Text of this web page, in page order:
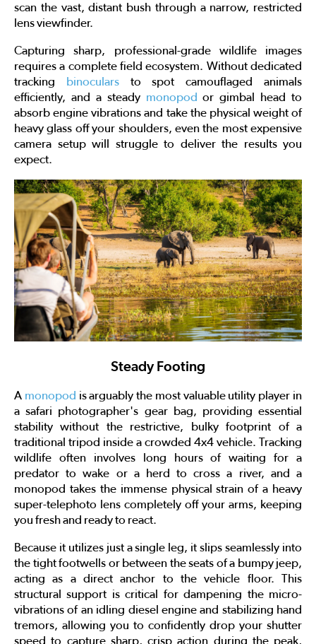
scan the vast, distant bush through a narrow, restricted
lens viewfinder.
Capturing sharp, professional-grade wildlife images
requires a complete field ecosystem. Without dedicated
tracking
binocularsto spot camouflaged animals
efficiently, and a steady monopod or gimbal head to
absorb engine vibrations and take the physical weight of
heavy glass off your shoulders, even the most expensive
camera setup will struggle to deliver the results you
expect.
Steady Footing
A monopod is arguably the most valuable utility player in
a safari photographer's gear bag, providing essential
stability without the restrictive, bulky footprint of a
traditional tripod inside a crowded 4x4 vehicle. Tracking
wildlife often involves long hours of waiting for a
predator to wake or a herd to cross a river, and a
monopod takes the immense physical strain of a heavy
super-telephoto lens completely off your arms, keeping
you fresh and ready to react.
Because it utilizes just a single leg, it slips seamlessly into
the tight footwells or between the seats of a bumpy jeep,
acting as a direct anchor to the vehicle floor. This
structural support is critical for dampening the micro-
vibrations of an idling diesel engine and stabilizing hand
tremors, allowing you to confidently drop your shutter
speed to capture sharp, crisp action during the peak,